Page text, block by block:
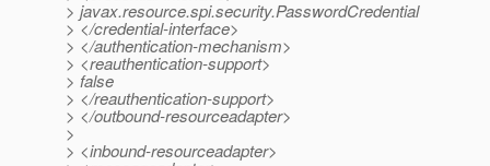
> javax.resource.spi.security.PasswordCredential
> </credential-interface>
> </authentication-mechanism>
> <reauthentication-support>
> false
> </reauthentication-support>
> </outbound-resourceadapter>
>
> <inbound-resourceadapter>